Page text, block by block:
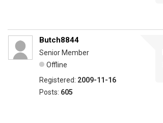
Butch8844
Senior Member
Offline
Registered: 2009-11-16
Posts: 605